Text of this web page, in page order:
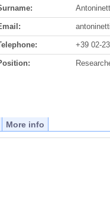
+39 02-
More info